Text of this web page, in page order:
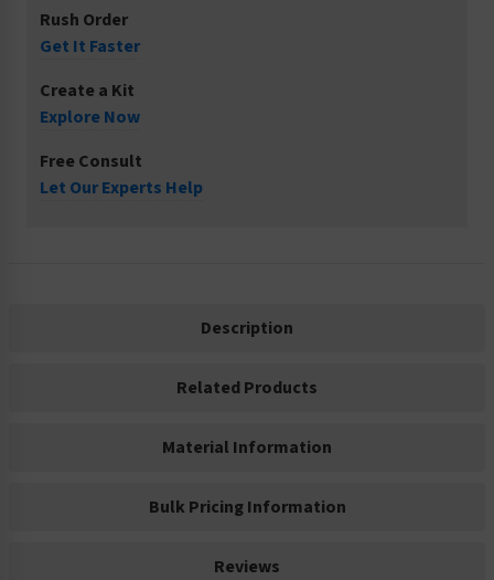
Rush Order
Get It Faster
Create a Kit
Explore Now
Free Consult
Let Our Experts Help
Description
Related Products
Material Information
Bulk Pricing Information
Reviews